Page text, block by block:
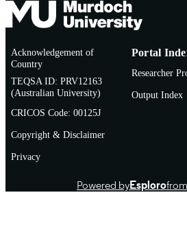
Acknowledgement of
Country
TEQSA ID: PRV12163
(Australian University)
CRICOS Code: 00125J
Copyright & Disclaimer
Privacy
Portal
Researcher
Output Index
Powered byEsploro